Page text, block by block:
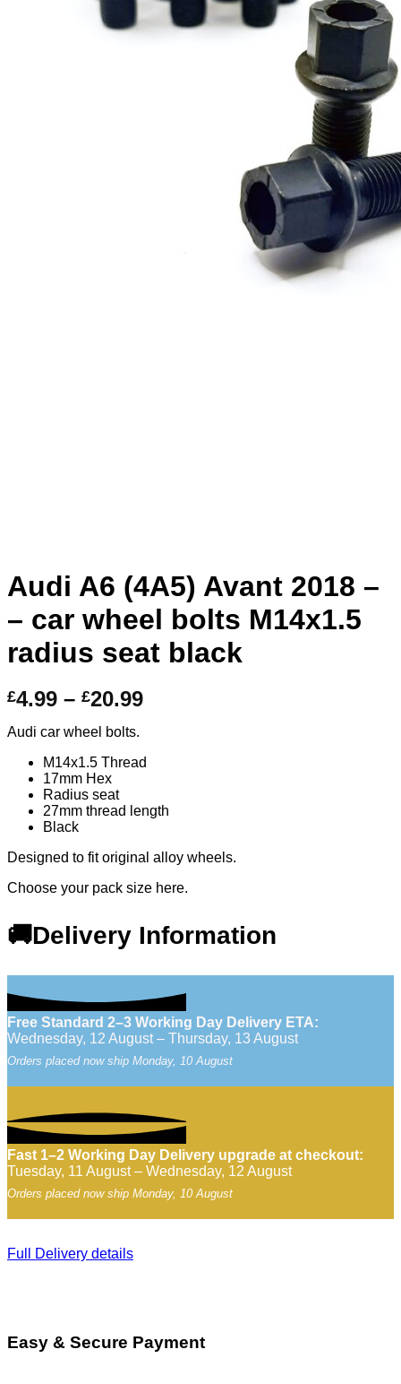
Audi A6 (4A5) Avant 2018 –
– car wheel bolts M14x1.5
radius seat black
£4.99 – £20.99Price
through
Audi car wheel bolts.
M14x1.5 Thread
17mm Hex
Radius seat
27mm thread length
Black
Designed to fit original alloy wheels.
Choose your pack size here.
🚚Delivery Information
Free Standard 2–3 Working Day Delivery ETA:
Wednesday, 12 August – Thursday, 13 August
Orders placed now ship Monday, 10 August
Fast 1–2 Working Day Delivery upgrade at checkout:
Tuesday, 11 August – Wednesday, 12 August
Orders placed now ship Monday, 10 August
Full Delivery details
Easy & Secure Payment